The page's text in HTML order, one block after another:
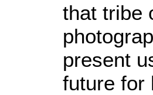
that tribe
present
future for